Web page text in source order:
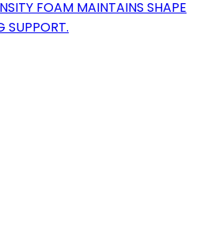
FOAM MAINTAINS SHAPE
SUPPORT.